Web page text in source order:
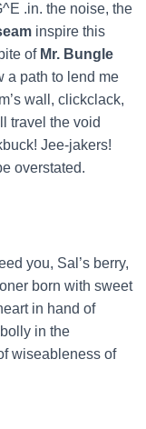
.in. the noise, the
inspire this
of Mr. Bungle
a path to lend me
wall, clickclack,
travel the void
Jee-jakers!
overstated.
you, Sal’s berry,
born with sweet
in hand of
in the
wiseableness of